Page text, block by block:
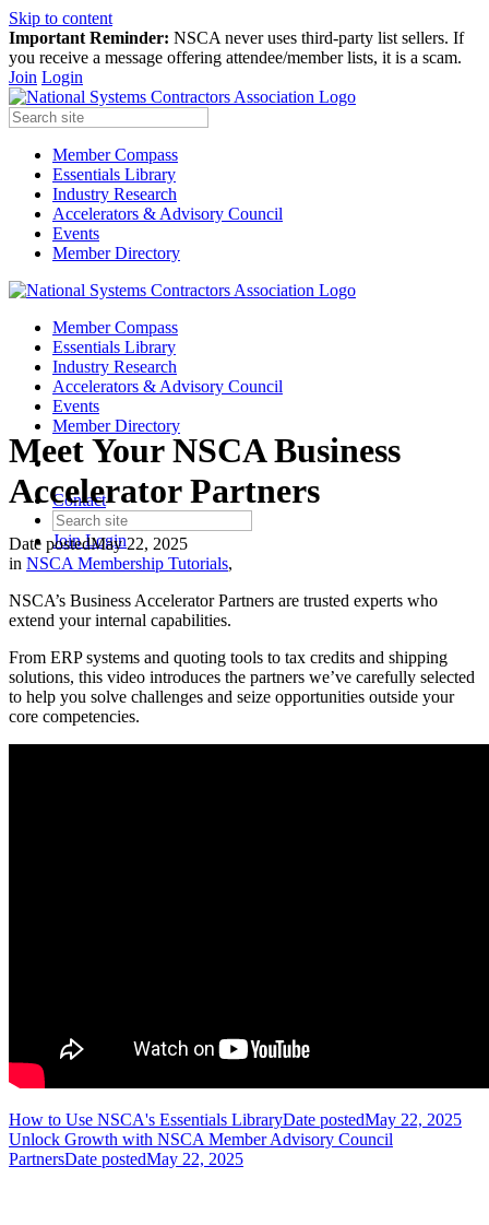
Skip to content
Important Reminder: NSCA never uses third-party list sellers. If
you receive a message offering attendee/member lists, it is a scam.
Join Login
Member Compass
Essentials Library
Industry Research
Accelerators & Advisory Council
Events
Member Directory
Member Compass
Essentials Library
Industry Research
Accelerators & Advisory Council
Events
Member Directory
Contact
JoinLogin
Meet Your NSCA Business
Accelerator Partners
Date postedMay 22, 2025
in NSCA Membership Tutorials,
NSCA’s Business Accelerator Partners are trusted experts who
extend your internal capabilities.
From ERP systems and quoting tools to tax credits and shipping
solutions, this video introduces the partners we’ve carefully selected
to help you solve challenges and seize opportunities outside your
core competencies.
How to Use NSCA's Essentials LibraryDate postedMay 22, 2025
Unlock Growth with NSCA Member Advisory Council
PartnersDate postedMay 22, 2025